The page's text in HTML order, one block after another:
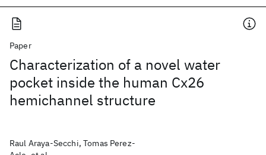
Paper
Characterization of a novel water
pocket inside the human Cx26
hemichannel structure
Raul Araya-Secchi, Tomas Perez-